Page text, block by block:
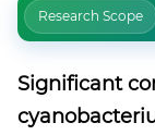
Research Scope
Significant